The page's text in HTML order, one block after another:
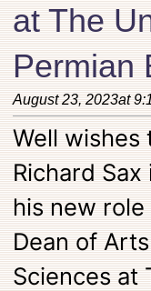
at The
Permian
August 23, 2023at
Well wishes
Richard Sax
his new role
Dean of
Sciences at